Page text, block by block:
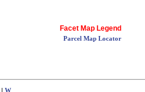
Facet Map Legend
Parcel Map Locator
| W